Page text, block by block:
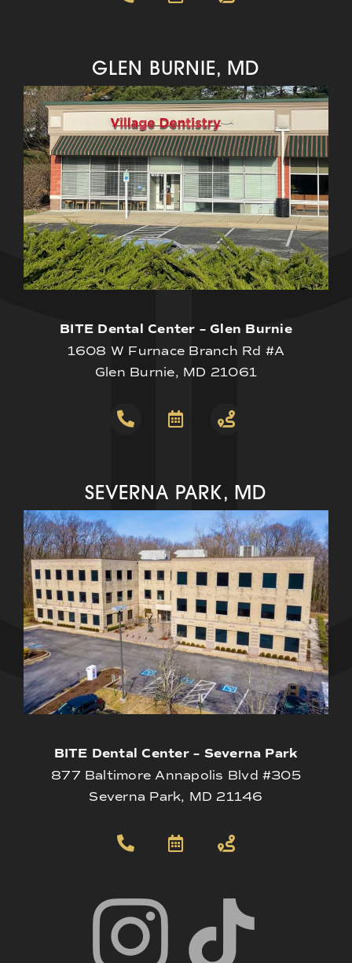
GLEN BURNIE, MD
BITE Dental Center – Glen Burnie
1608 W Furnace Branch Rd #A
Glen Burnie, MD 21061
SEVERNA PARK, MD
BITE Dental Center – Severna Park
877 Baltimore Annapolis Blvd #305
Severna Park, MD 21146